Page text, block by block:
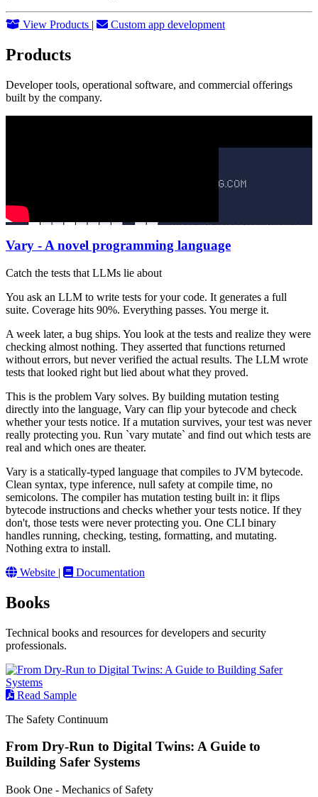
View Products | Custom app development
Products
Developer tools, operational software, and commercial offerings
built by the company.
Vary - A novel programming language
Catch the tests that LLMs lie about
You ask an LLM to write tests for your code. It generates a full
suite. Coverage hits 90%. Everything passes. You merge it.
A week later, a bug ships. You look at the tests and realize they were
checking almost nothing. They asserted that functions returned
without errors, but never verified the actual results. The LLM wrote
tests that looked right but lied about what they proved.
This is the problem Vary solves. By building mutation testing
directly into the language, Vary can flip your bytecode and check
whether your tests notice. If a mutation survives, your test was never
really protecting you. Run `vary mutate` and find out which tests are
real and which ones are theater.
Vary is a statically-typed language that compiles to JVM bytecode.
Clean syntax, type inference, null safety at compile time, no
semicolons. The compiler has mutation testing built in: it flips
bytecode instructions and checks whether your tests notice. If they
don't, those tests were never protecting you. One CLI binary
handles running, checking, testing, formatting, and mutating.
Nothing extra to install.
Website | Documentation
Books
Technical books and resources for developers and security
professionals.
Read Sample
The Safety Continuum
From Dry-Run to Digital Twins: A Guide to
Building Safer Systems
Book One - Mechanics of Safety